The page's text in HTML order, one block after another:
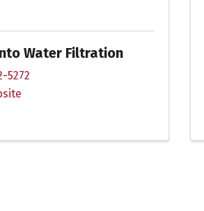
Water Filtration
5272